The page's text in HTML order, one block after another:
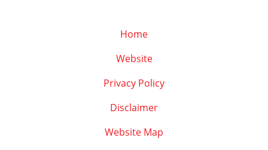
Home
Website
Privacy Policy
Disclaimer
Website Map